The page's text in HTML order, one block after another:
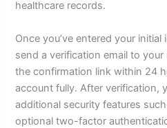
healthcare records.
Once you’ve entered your
send a verification email to
the confirmation link within 24
account fully. After verification,
additional security features
optional two-factor